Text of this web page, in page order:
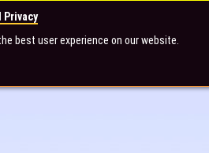
Privacy
best user experience on our website.